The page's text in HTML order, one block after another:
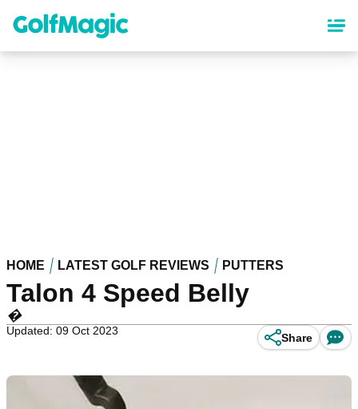
content
HOME LATEST GOLF REVIEWS PUTTERS
Talon 4 Speed Belly
�
Updated: 09 Oct 2023
Share